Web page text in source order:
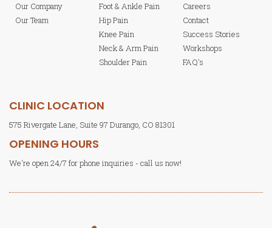
Our Company
Our Team
Foot & Ankle Pain
Hip Pain
Knee Pain
Neck & Arm Pain
Shoulder Pain
Careers
Contact
Success Stories
Workshops
FAQ's
CLINIC LOCATION
575 Rivergate Lane, Suite 97 Durango, CO 81301
OPENING HOURS
We're open 24/7 for phone inquiries - call us now!